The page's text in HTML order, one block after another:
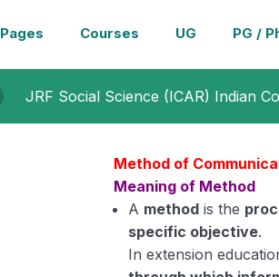
Pages Courses UG PG /
JRF Social Science (ICAR) Indian
Method of
Meaning of Method
A method is the
specific objective.
In extension